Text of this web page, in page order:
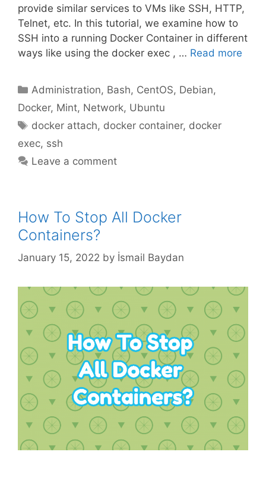
provide similar services to VMs like SSH, HTTP,
Telnet, etc. In this tutorial, we examine how to
SSH into a running Docker Container in different
ways like using the docker exec , … Read more
Categories
Administration, Bash, CentOS, Debian,
Docker, Mint, Network, Ubuntu
Tags
docker attach, docker container, docker
exec, ssh
Leave a comment
How To Stop All Docker
Containers?
January 15, 2022 by İsmail Baydan